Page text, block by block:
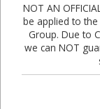
NOT AN
be applied to
Group. Due to
we can NOT